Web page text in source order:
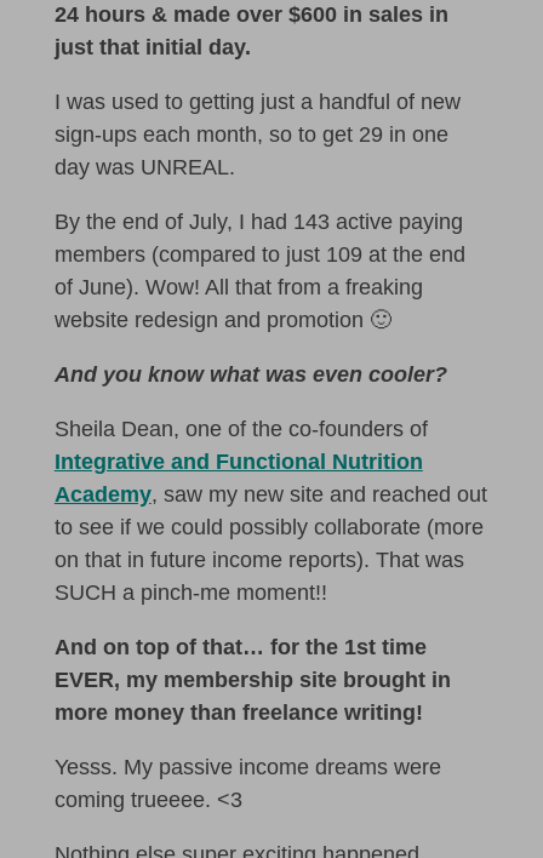
24 hours & made over $600 in sales in
just that initial day.
I was used to getting just a handful of new
sign-ups each month, so to get 29 in one
day was UNREAL.
By the end of July, I had 143 active paying
members (compared to just 109 at the end
of June). Wow! All that from a freaking
website redesign and promotion 🙂
And you know what was even cooler?
Sheila Dean, one of the co-founders of
Integrative and Functional Nutrition
Academy, saw my new site and reached out
to see if we could possibly collaborate (more
on that in future income reports). That was
SUCH a pinch-me moment!!
And on top of that… for the 1st time
EVER, my membership site brought in
more money than freelance writing!
Yesss. My passive income dreams were
coming trueeee. <3